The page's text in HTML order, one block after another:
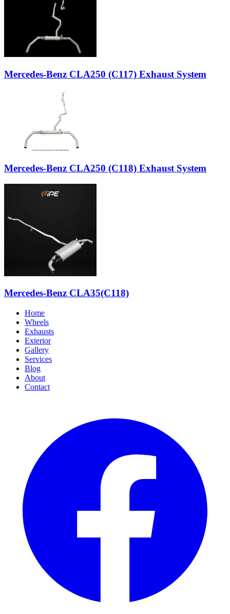
Mercedes-Benz CLA250 (C117) Exhaust System
Mercedes-Benz CLA250 (C118) Exhaust System
Mercedes-Benz CLA35(C118)
Home
Wheels
Exhausts
Exterior
Gallery
Services
Blog
About
Contact